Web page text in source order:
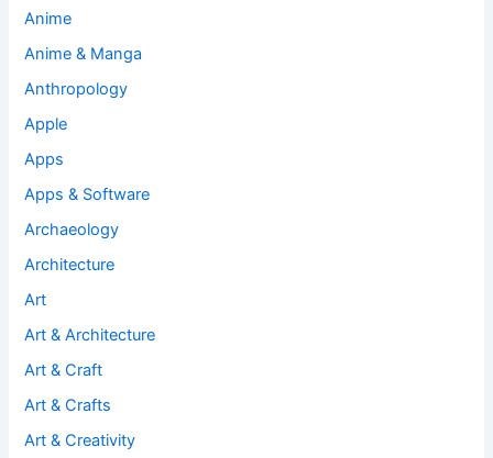
Anime
Anime & Manga
Anthropology
Apple
Apps
Apps & Software
Archaeology
Architecture
Art
Art & Architecture
Art & Craft
Art & Crafts
Art & Creativity